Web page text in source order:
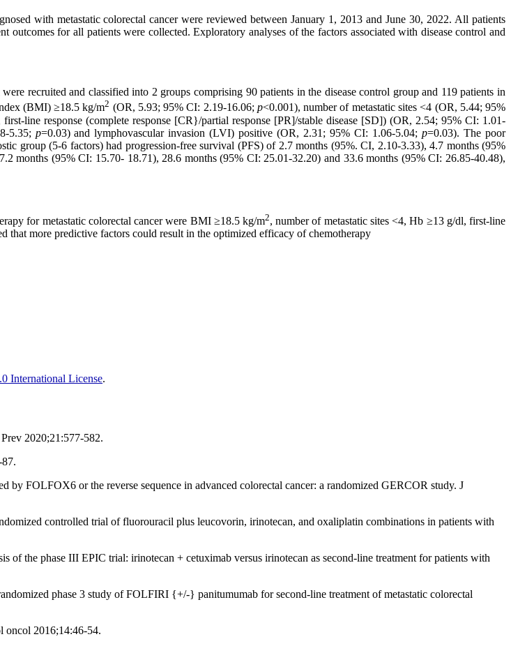
with metastatic colorectal cancer were reviewed between January 1, 2013 and June 30, 2022. All patients
for all patients were collected. Exploratory analyses of the factors associated with disease control and
recruited and classified into 2 groups comprising 90 patients in the disease control group and 119 patients in
(BMI) ≥18.5 kg/m2 (OR, 5.93; 95% CI: 2.19-16.06; p<0.001), number of metastatic sites <4 (OR, 5.44; 95%
first-line response (complete response [CR}/partial response [PR]/stable disease [SD]) (OR, 2.54; 95% CI: 1.01-
5.35; p=0.03) and lymphovascular invasion (LVI) positive (OR, 2.31; 95% CI: 1.06-5.04;p=0.03). The poor
group (5-6 factors) had progression-free survival (PFS) of 2.7 months (95%. CI, 2.10-3.33), 4.7 months (95%
months (95% CI: 15.70- 18.71), 28.6 months (95% CI: 25.01-32.20) and 33.6 months (95% CI: 26.85-40.48),
for metastatic colorectal cancer were BMI ≥18.5 kg/m2, number of metastatic sites <4, Hb ≥13 g/dl, first-line
more predictive factors could result in the optimized efficacy of chemotherapy
International License.
2020;21:577-582.
FOLFOX6 or the reverse sequence in advanced colorectal cancer: a randomized GERCOR study. J
controlled trial of fluorouracil plus leucovorin, irinotecan, and oxaliplatin combinations in patients with
the phase III EPIC trial: irinotecan + cetuximab versus irinotecan as second-line treatment for patients with
phase 3 study of FOLFIRI {+/-} panitumumab for second-line treatment of metastatic colorectal
oncol 2016;14:46-54.